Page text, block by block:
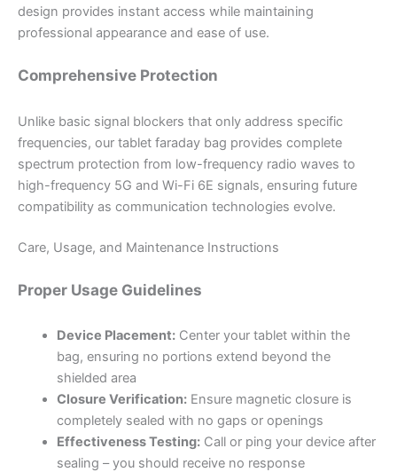
design provides instant access while maintaining
professional appearance and ease of use.
Comprehensive Protection
Unlike basic signal blockers that only address specific
frequencies, our tablet faraday bag provides complete
spectrum protection from low-frequency radio waves to
high-frequency 5G and Wi-Fi 6E signals, ensuring future
compatibility as communication technologies evolve.
Care, Usage, and Maintenance Instructions
Proper Usage Guidelines
Device Placement:Center your tablet within the
bag, ensuring no portions extend beyond the
shielded area
Closure Verification:Ensure magnetic closure is
completely sealed with no gaps or openings
Effectiveness Testing:Call or ping your device after
sealing – you should receive no response